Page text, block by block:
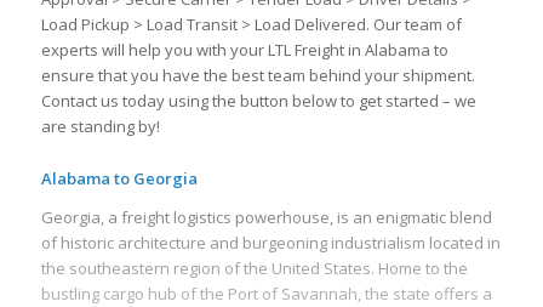
Load Pickup > Load Transit > Load Delivered. Our team of
experts will help you with your LTL Freight in Alabama to
ensure that you have the best team behind your shipment.
Contact us today using the button below to get started – we
are standing by!
Alabama to Georgia
Georgia, a freight logistics powerhouse, is an enigmatic blend
of historic architecture and burgeoning industrialism located in
the southeastern region of the United States. Home to the
bustling cargo hub of the Port of Savannah, the state offers a